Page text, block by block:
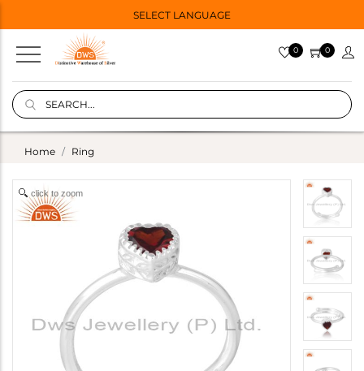
SELECT LANGUAGE
0 0
Home Ring
click to zoom